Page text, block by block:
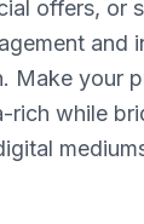
offers, or
and
Make your
rich while